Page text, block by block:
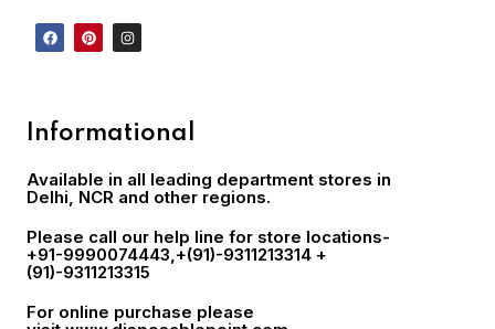
Informational
Available in all leading department stores in
Delhi, NCR and other regions.
Please call our help line for store locations-
+91-9990074443,+(91)-9311213314 +
(91)-9311213315
For online purchase please